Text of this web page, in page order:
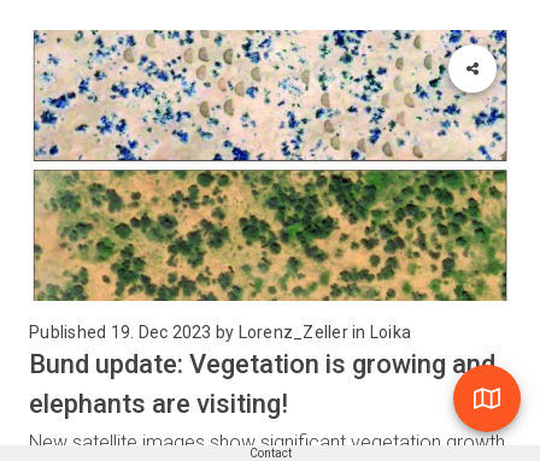
Published 19. Dec 2023 by Lorenz_Zeller in Loika
Bund update: Vegetation is growing and
elephants are visiting!
New satellite images show significant vegetation growth
Contact